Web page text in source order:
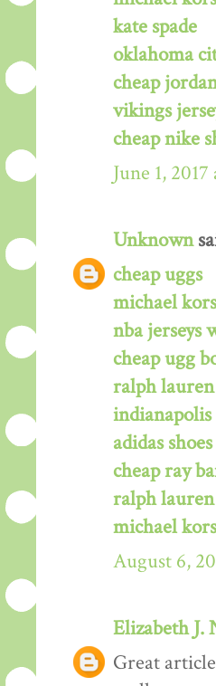
kate spade
oklahoma
cheap
vikings
cheap nike
June 1,
Unknown
cheap uggs
michael
nba jerseys
cheap ugg
ralph
indianapolis
adidas shoes
cheap ray
ralph
michael
August 6,
Elizabeth J.
Great